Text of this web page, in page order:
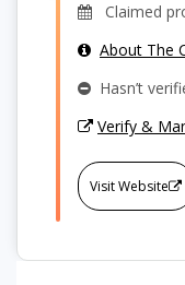
Claimed
About The
Hasn’t
Verify &
Visit Website